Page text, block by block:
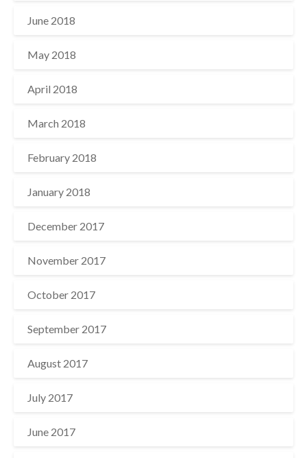
June 2018
May 2018
April 2018
March 2018
February 2018
January 2018
December 2017
November 2017
October 2017
September 2017
August 2017
July 2017
June 2017